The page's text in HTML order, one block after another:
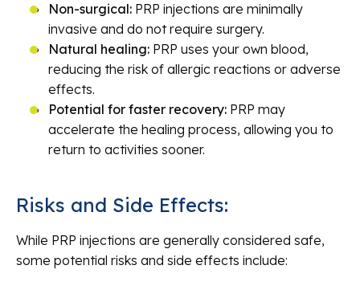
Non-surgical: PRP injections are minimally
invasive and do not require surgery.
Natural healing: PRP uses your own blood,
reducing the risk of allergic reactions or adverse
effects.
Potential for faster recovery: PRP may
accelerate the healing process, allowing you to
return to activities sooner.
Risks and Side Effects:
While PRP injections are generally considered safe,
some potential risks and side effects include: